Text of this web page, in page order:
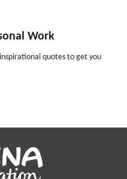
Work
quotes to get you